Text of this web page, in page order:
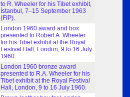
to R. Wheeler for his Tibet exhibit,
İstanbul, 7–15 September 1963
(FIP).
London 1960 award and box
presented to Robert A. Wheeler
for his Tibet exhibit at the Royal
Festival Hall, London, 9 to 16 July
1960.
London 1960 bronze award
presented to R.A. Wheeler for his
Tibet exhibit at the Royal Festival
Hall, London, 9 to 16 July 1960.